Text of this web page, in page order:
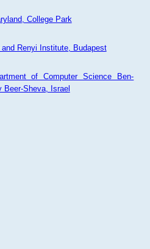
College Park
Renyi Institute, Budapest
of Computer Science Ben-
Beer-Sheva, Israel